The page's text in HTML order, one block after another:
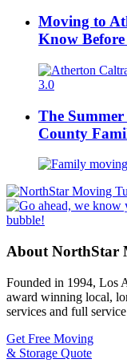
Moving to
Know
The
County
About NorthStar
Founded in 1994, Los
award winning local,
services and full
Get Free Moving
& Storage Quote